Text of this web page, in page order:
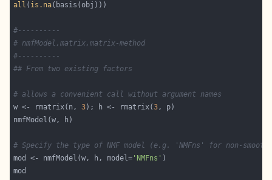
all ( is.na
#----------
# nmfModel,matrix,matrix-method
#----------
## From two existing factors
# allows a convenient call without argument names
w <- rmatrix(n, 3); h <- rmatrix(3
# Specify the type of NMF model (e.g. 'NMFns' for non-smooth
mod <- nmfModel(w, h, model= 'NMFns'